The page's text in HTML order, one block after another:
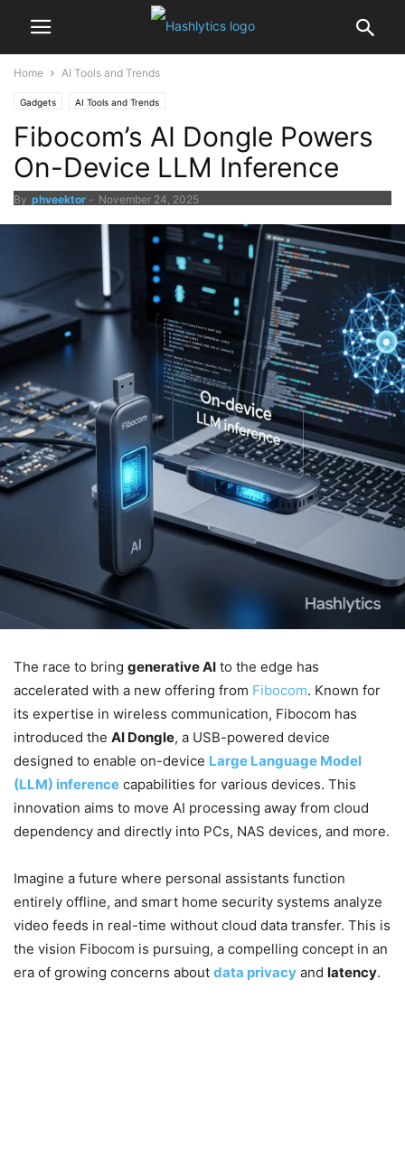
Home AI Tools and Trends
Gadgets AI Tools and Trends
Fibocom’s AI Dongle Powers
On-Device LLM Inference
By phveektor - November 24, 2025
The race to bring generative AI to the edge has
accelerated with a new offering from Fibocom. Known for
its expertise in wireless communication, Fibocom has
introduced the AI Dongle, a USB-powered device
designed to enable on-device Large Language Model
(LLM) inference capabilities for various devices. This
innovation aims to move AI processing away from cloud
dependency and directly into PCs, NAS devices, and more.
Imagine a future where personal assistants function
entirely offline, and smart home security systems analyze
video feeds in real-time without cloud data transfer. This is
the vision Fibocom is pursuing, a compelling concept in an
era of growing concerns about data privacy and latency.